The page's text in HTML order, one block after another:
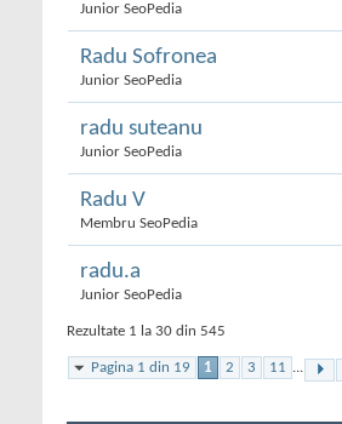
Junior SeoPedia
Radu Sofronea
Junior SeoPedia
radu suteanu
Junior SeoPedia
Radu V
Membru SeoPedia
radu.a
Junior SeoPedia
Rezultate 1 la 30 din 545
Pagina 1 din 19 1 2 3 11 ...